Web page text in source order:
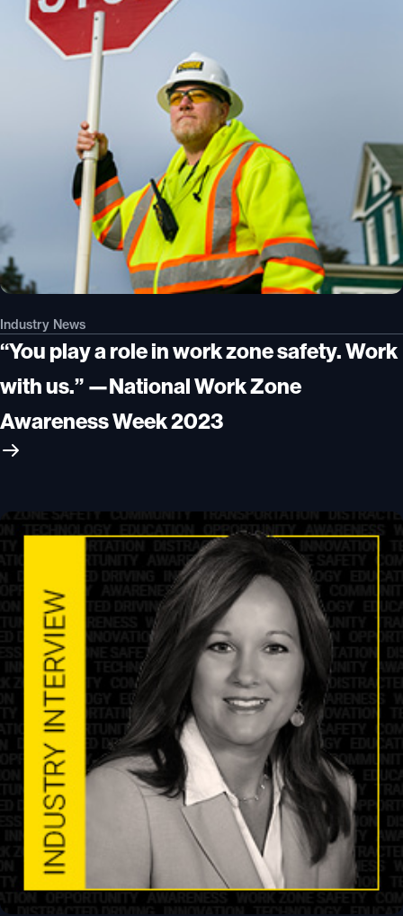
Industry News
“You play a role in work zone safety. Work
with us.” —National Work Zone
Awareness Week 2023